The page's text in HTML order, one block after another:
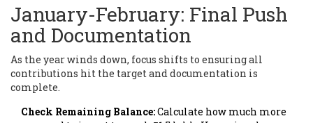
January-February: Final Push
and Documentation
As the year winds down, focus shifts to ensuring all
contributions hit the target and documentation is
complete.
Check Remaining Balance:Calculate how much more